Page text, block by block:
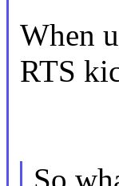
When
RTS